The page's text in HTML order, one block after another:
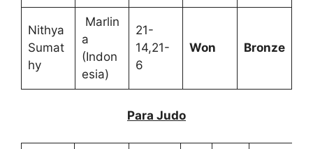
Nithya
Sumat
hy
Marlin
a
(Indon
esia)
21-
14,21-
6
Won Bronze
Para Judo